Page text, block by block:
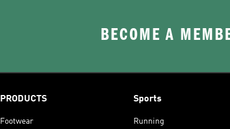
BECOME A
PRODUCTS
Footwear
Sports
Running